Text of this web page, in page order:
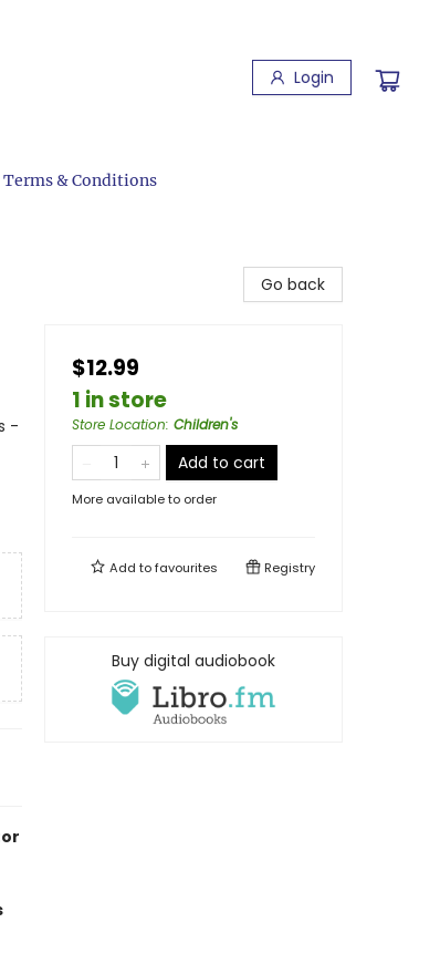
Login
Terms & Conditions
-
Go back
$12.99
1 in store
Store Location: Children's
Add to cart
More available to order
Add tofavourites Registry
Buy digital audiobook